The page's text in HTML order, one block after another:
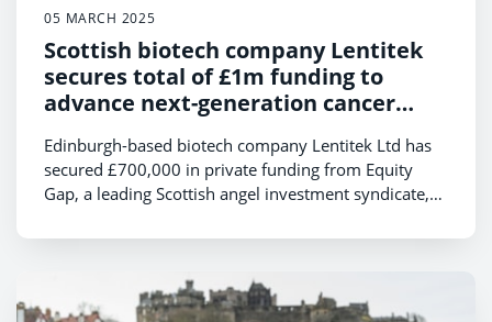
05 MARCH 2025
Scottish biotech company Lentitek
secures total of £1m funding to
advance next-generation cancer
Edinburgh-based biotech company Lentitek Ltd has
secured £700,000 in private funding from Equity
Gap, a leading Scottish angel investment syndicate,
six months.